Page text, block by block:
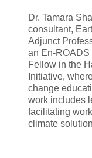
Dr. Tamara
consultant,
Adjunct
an En-ROADS
Fellow in the
Initiative,
change
work includes
facilitating
climate